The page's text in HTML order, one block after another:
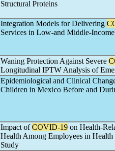
Structural Proteins
Integration Models for Delivering
Services in Low-and Middle-
Waning Protection Against Severe
Longitudinal IPTW Analysis of
Epidemiological and Clinical
Children in Mexico Before and
Impact ofCOVID-19 on Health-
Health Among Employees in
Study